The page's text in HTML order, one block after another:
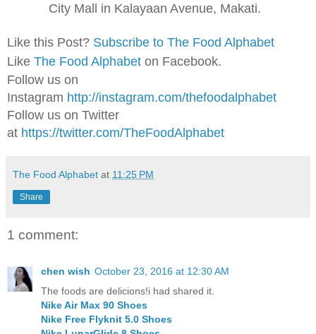
City Mall in Kalayaan Avenue, Makati.
Like this Post? Subscribe to The Food Alphabet
Like The Food Alphabet on Facebook.
Follow us on
Instagram http://instagram.com/thefoodalphabet
Follow us on Twitter
at https://twitter.com/TheFoodAlphabet
The Food Alphabet at 11:25 PM
Share
1 comment:
chen wish October 23, 2016 at 12:30 AM
The foods are delicions!i had shared it.
Nike Air Max 90 Shoes
Nike Free Flyknit 5.0 Shoes